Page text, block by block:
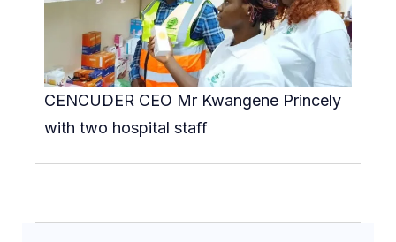
CENCUDER CEO Mr Kwangene Princely
with two hospital staff